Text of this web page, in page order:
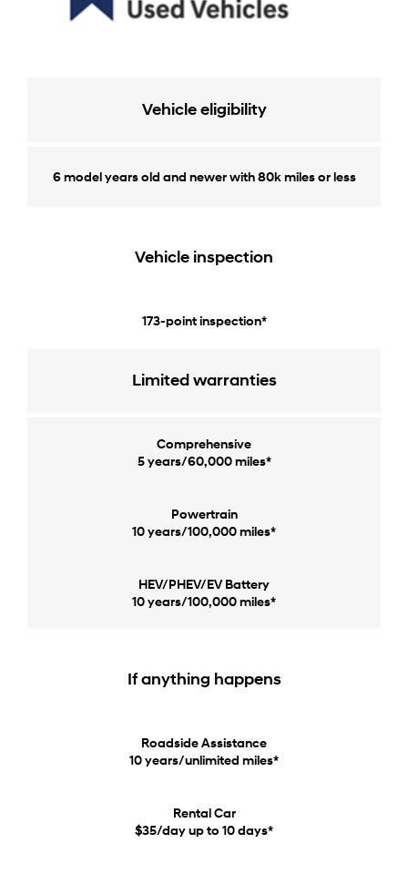
Vehicle eligibility
6 model years old and newer with 80k miles or less
Vehicle inspection
173-point inspection*
Limited warranties
Comprehensive
5 years/60,000 miles*
Powertrain
10 years/100,000 miles*
HEV/PHEV/EV Battery
10 years/100,000 miles*
If anything happens
Roadside Assistance
10 years/unlimited miles*
Rental Car
$35/day up to 10 days*